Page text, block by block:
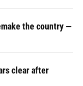
the country —
clear after